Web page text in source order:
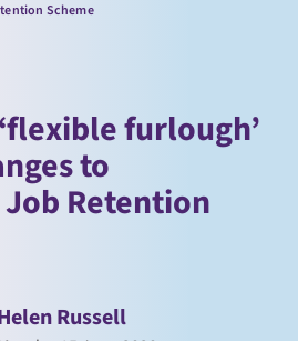
Scheme
furlough’
to
Retention
Russell